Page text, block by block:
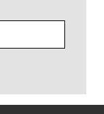
of our
guys you’ve